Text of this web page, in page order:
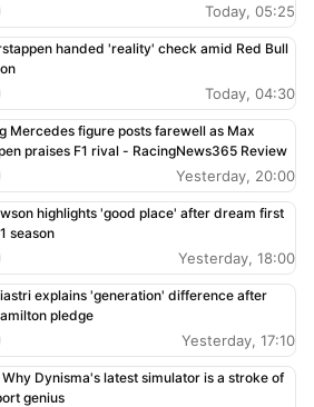
Today, 05:25
handed 'reality' check amid Red Bull
Today, 04:30
Mercedes figure posts farewell as Max
praises F1 rival - RacingNews365 Review
Yesterday, 20:00
highlights 'good place' after dream first
season
Yesterday, 18:00
explains 'generation' difference after
pledge
Yesterday, 17:10
Why Dynisma's latest simulator is a stroke of
genius